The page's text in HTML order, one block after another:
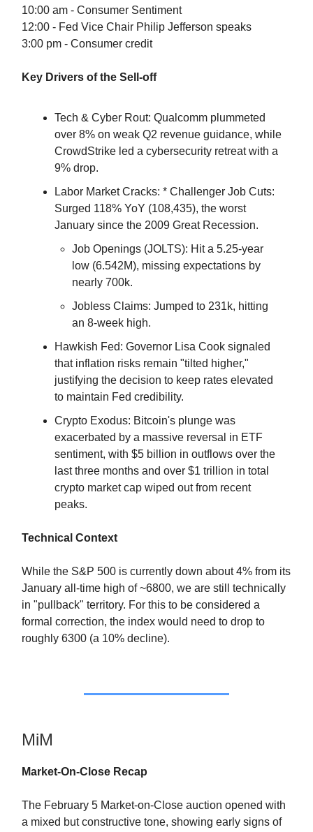
10:00 am - Consumer Sentiment
12:00 - Fed Vice Chair Philip Jefferson speaks
3:00 pm - Consumer credit
Key Drivers of the Sell-off
Tech & Cyber Rout: Qualcomm plummeted
over 8% on weak Q2 revenue guidance, while
CrowdStrike led a cybersecurity retreat with a
9% drop.
Labor Market Cracks: * Challenger Job Cuts:
Surged 118% YoY (108,435), the worst
January since the 2009 Great Recession.
Job Openings (JOLTS): Hit a 5.25-year
low (6.542M), missing expectations by
nearly 700k.
Jobless Claims: Jumped to 231k, hitting
an 8-week high.
Hawkish Fed: Governor Lisa Cook signaled
that inflation risks remain "tilted higher,"
justifying the decision to keep rates elevated
to maintain Fed credibility.
Crypto Exodus: Bitcoin's plunge was
exacerbated by a massive reversal in ETF
sentiment, with $5 billion in outflows over the
last three months and over $1 trillion in total
crypto market cap wiped out from recent
peaks.
Technical Context
While the S&P 500 is currently down about 4% from its
January all-time high of ~6800, we are still technically
in "pullback" territory. For this to be considered a
formal correction, the index would need to drop to
roughly 6300 (a 10% decline).
MiM
Market-On-Close Recap
The February 5 Market-on-Close auction opened with
a mixed but constructive tone, showing early signs of